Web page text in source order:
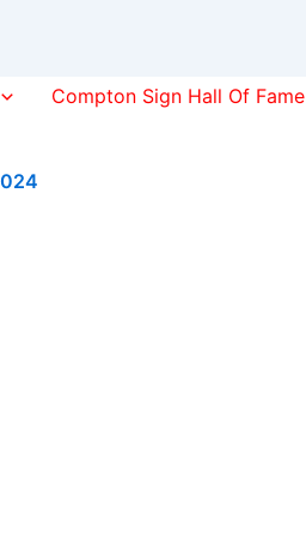
Compton Sign Hall Of Fame